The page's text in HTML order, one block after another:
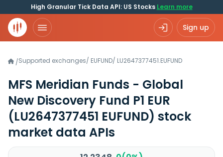
High Granular Tick Data API: US Stocks Learn more
Sign up
/Supported exchanges/ EUFUND/ LU2647377451.EUFUND
MFS Meridian Funds - Global
New Discovery Fund P1 EUR
(LU2647377451 EUFUND) stock
market data APIs